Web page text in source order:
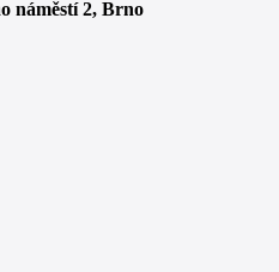
náměstí 2, Brno